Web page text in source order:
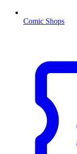
Comic Shops